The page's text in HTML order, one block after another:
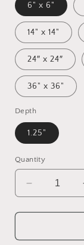
6" x 6"
14" x 14"
24″ x 24″
36" x 36"
Depth
1.25"
Quantity
Decrease
quantity
for
Express